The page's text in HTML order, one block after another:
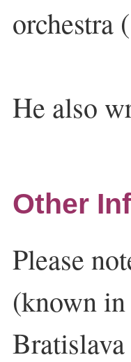
orchestra
He also
Other
Please
(known in